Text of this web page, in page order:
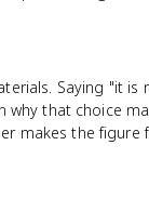
Saying "it is
why that choice
makes the figure